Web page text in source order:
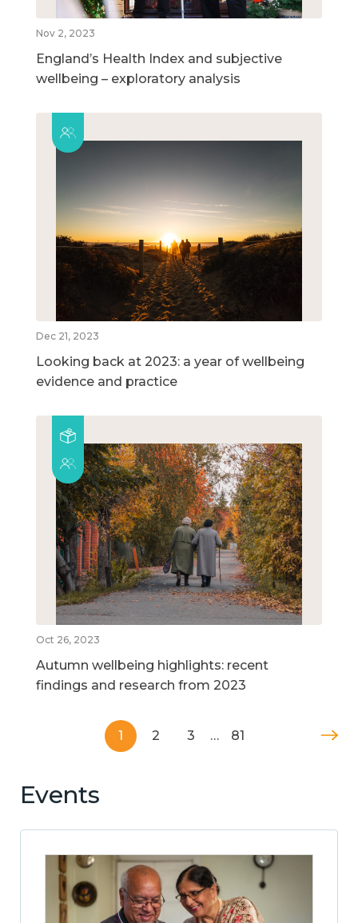
Nov 2, 2023
England’s Health Index and subjective
wellbeing – exploratory analysis
Dec 21, 2023
Looking back at 2023: a year of wellbeing
evidence and practice
Oct 26, 2023
Autumn wellbeing highlights: recent
findings and research from 2023
1 2 3 … 81
Events